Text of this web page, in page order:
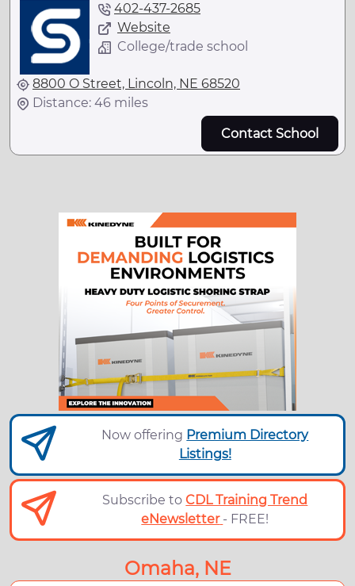
402-437-2685
Website
College/trade school
8800 O Street, Lincoln, NE 68520
Distance: 46 miles
Contact School
Now offering Premium Directory
Listings!
Subscribe toCDL Training Trend
eNewsletter - FREE!
Omaha, NE